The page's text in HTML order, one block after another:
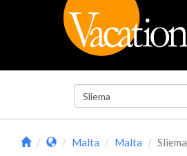
Malta Malta Sliema